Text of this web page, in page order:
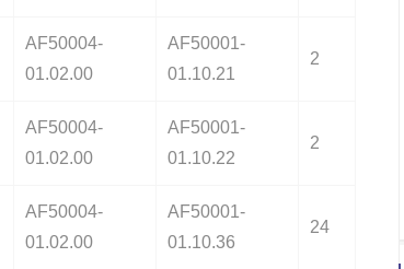
AF50004-
01.02.00
AF50001-
01.10.21
2
AF50004-
01.02.00
AF50001-
01.10.22
2
AF50004-
01.02.00
AF50001-
01.10.36
24